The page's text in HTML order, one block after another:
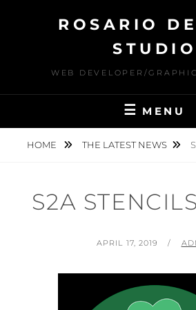
ROSARIO
STUDIO
WEB DEVELOPER/
MENU
HOME THE LATEST NEWS
S2A
POSTED
APRIL 17, 2019 BY